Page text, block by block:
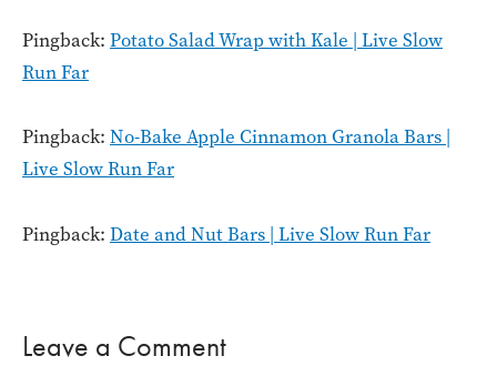
Pingback: Potato Salad Wrap with Kale | Live Slow
Run Far
Pingback: No-Bake Apple Cinnamon Granola Bars |
Live Slow Run Far
Pingback: Date and Nut Bars | Live Slow Run Far
Leave a Comment